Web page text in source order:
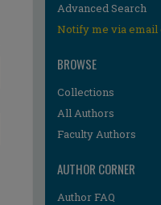
Advanced Search
Notify me via email
BROWSE
Collections
All Authors
Faculty Authors
AUTHOR CORNER
Author FAQ